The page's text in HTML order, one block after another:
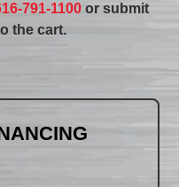
791-1100 or submit
the cart.